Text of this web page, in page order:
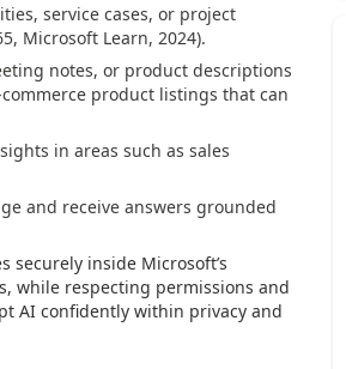
service cases, or project
Microsoft Learn, 2024).
notes, or product descriptions
product listings that can
in areas such as sales
and receive answers grounded
securely inside Microsoft’s
while respecting permissions and
AI confidently within privacy and